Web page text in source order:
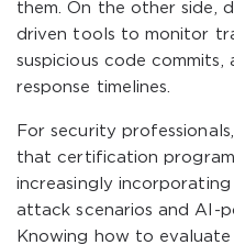
them. On the other side,
driven tools to monitor
suspicious code
response timelines.
For security
that certification
increasingly
attack scenarios and AI-
Knowing how to